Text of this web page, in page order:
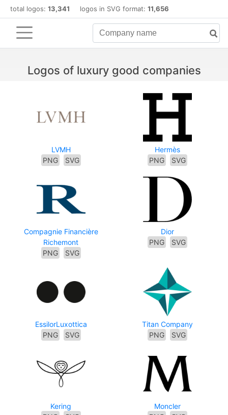
total logos: 13,341 logos in SVG format: 11,656
Logos of luxury good companies
LVMH
PNG
SVG
Hermès
PNG
SVG
Compagnie Financière
Richemont
PNG
SVG
Dior
PNG
SVG
EssilorLuxottica
PNG
SVG
Titan Company
PNG
SVG
Kering
Moncler